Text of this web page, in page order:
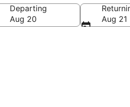
Departing
Aug 20
Aug 21